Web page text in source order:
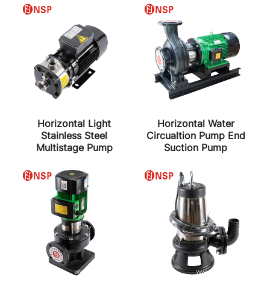
Horizontal Light
Stainless Steel
Multistage Pump
Horizontal Water
Circualtion Pump End
Suction Pump